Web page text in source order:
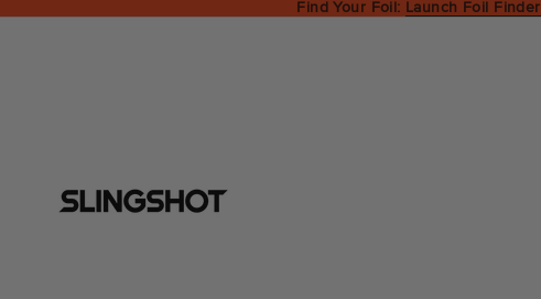
Find Your Foil: Launch Foil Finder